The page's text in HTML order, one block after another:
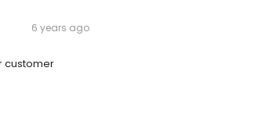
6 years ago
customer